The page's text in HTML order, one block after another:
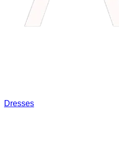
Dresses